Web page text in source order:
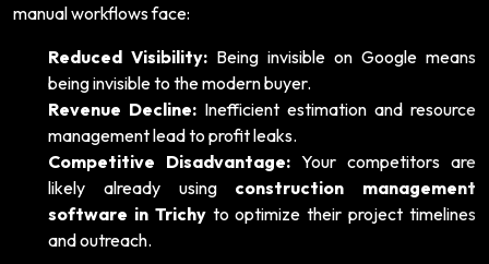
manual workflows face:
Reduced Visibility: Being invisible on Google means
being invisible to the modern buyer.
Revenue Decline: Inefficient estimation and resource
management lead to profit leaks.
Competitive Disadvantage: Your competitors are
likely already using construction management
software in Trichyto optimize their project timelines
and outreach.